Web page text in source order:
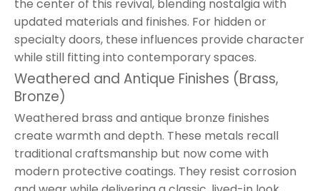
the center of this revival, blending nostalgia with
updated materials and finishes. For hidden or
specialty doors, these influences provide character
while still fitting into contemporary spaces.
Weathered and Antique Finishes (Brass,
Bronze)
Weathered brass and antique bronze finishes
create warmth and depth. These metals recall
traditional craftsmanship but now come with
modern protective coatings. They resist corrosion